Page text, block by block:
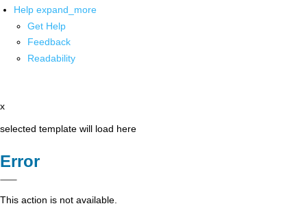
Help expand_more
Get Help
Feedback
Readability
x
selected template will load here
Error
This action is not available.